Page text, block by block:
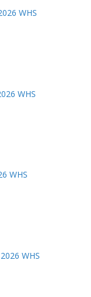
WHS
WHS
WHS
WHS